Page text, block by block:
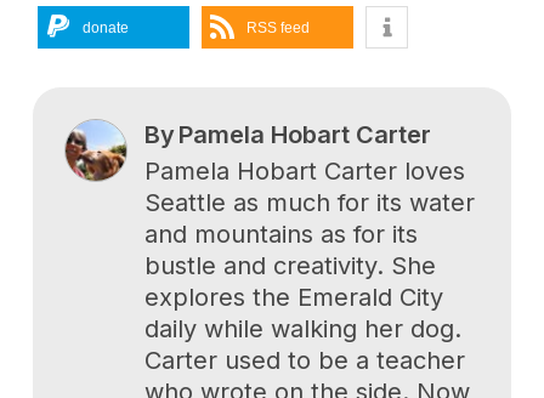
donate RSS feed
ByPamela Hobart Carter
Pamela Hobart Carter loves
Seattle as much for its water
and mountains as for its
bustle and creativity. She
explores the Emerald City
daily while walking her dog.
Carter used to be a teacher